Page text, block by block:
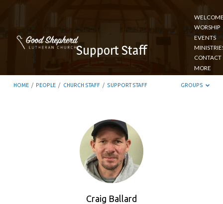
WORSHIP
EVENTS
CONTACT
MORE
Support Staff
HOME / PEOPLE / CHURCH STAFF / SUPPORT STAFF GROUPS
Craig Ballard